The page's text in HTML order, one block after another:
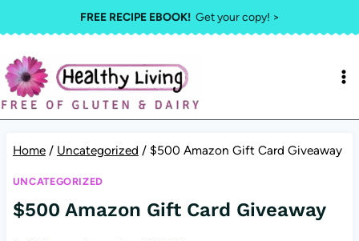
to
content
FREE RECIPE EBOOK!Get your copy! >
Home / Uncategorized / $500 Amazon Gift Card Giveaway
UNCATEGORIZED
$500 Amazon Gift Card Giveaway